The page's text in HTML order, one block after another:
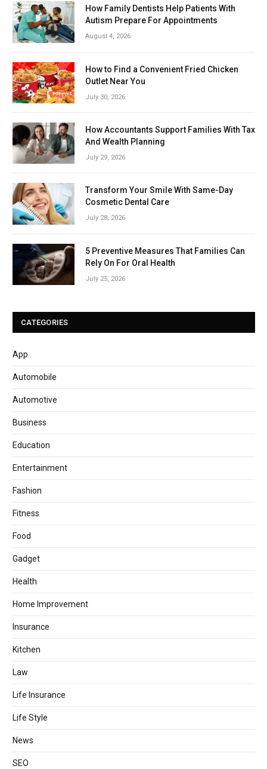
How Family Dentists Help Patients With
Autism Prepare For Appointments
August 4, 2026
How to Find a Convenient Fried Chicken
Outlet Near You
July 30, 2026
How Accountants Support Families With Tax
And Wealth Planning
July 29, 2026
Transform Your Smile With Same-Day
Cosmetic Dental Care
July 28, 2026
5 Preventive Measures That Families Can
Rely On For Oral Health
July 25, 2026
CATEGORIES
App
Automobile
Automotive
Business
Education
Entertainment
Fashion
Fitness
Food
Gadget
Health
Home Improvement
Insurance
Kitchen
Law
Life Insurance
Life Style
News
SEO